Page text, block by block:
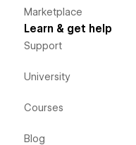
Marketplace
Learn & get help
Support
University
Courses
Blog